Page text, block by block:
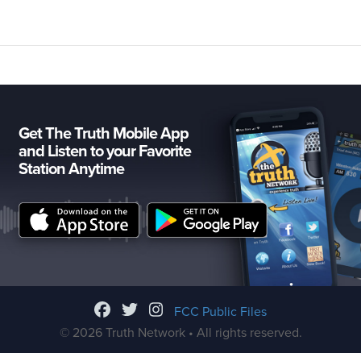
Get The Truth Mobile App
and Listen to your Favorite
Station Anytime
FCC Public Files
© 2026 Truth Network • All rights reserved.